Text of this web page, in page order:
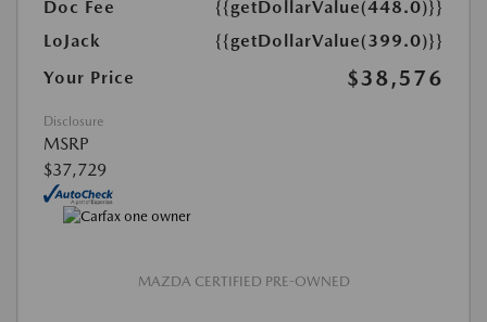
Doc Fee
{{getDollarValue(448.0)}}
LoJack
{{getDollarValue(399.0)}}
Your Price
$38,576
Disclosure
MSRP
$37,729
MAZDA CERTIFIED PRE-OWNED